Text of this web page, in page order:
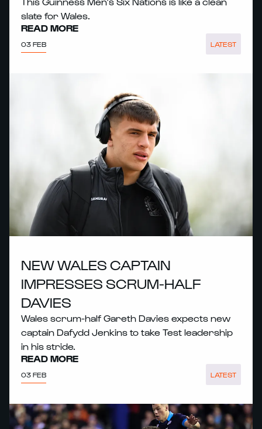
slate for Wales.
READ MORE
03 FEB LATEST
NEW WALES CAPTAIN
IMPRESSES SCRUM-HALF
DAVIES
Wales scrum-half Gareth Davies expects new
captain Dafydd Jenkins to take Test leadership
in his stride.
READ MORE
03 FEB LATEST